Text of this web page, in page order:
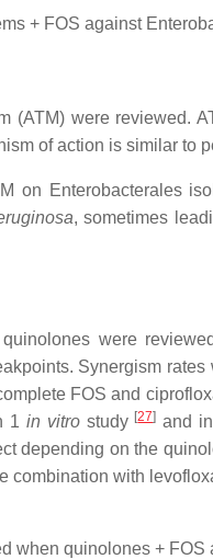
+ FOS against
(ATM) were
of action is similar to
on Enterobacterales
, sometimes
were
Synergism
FOS and
1 in vitrostudy [27] and
depending on the
combination with
when quinolones +